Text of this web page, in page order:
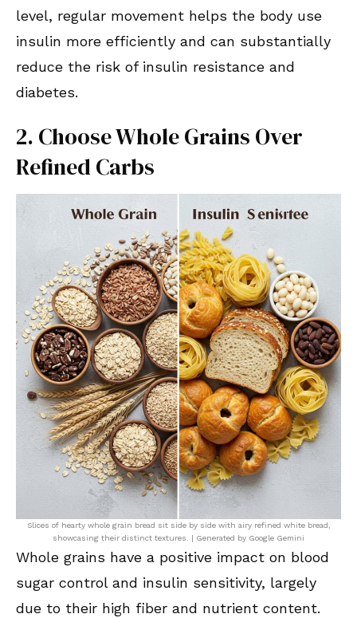
level, regular movement helps the body use
insulin more efficiently and can substantially
reduce the risk of insulin resistance and
diabetes.
2. Choose Whole Grains Over
Refined Carbs
Slices of hearty whole grain bread sit side by side with airy refined white bread,
showcasing their distinct textures. | Generated by Google Gemini
Whole grains have a positive impact on blood
sugar control and insulin sensitivity, largely
due to their high fiber and nutrient content.